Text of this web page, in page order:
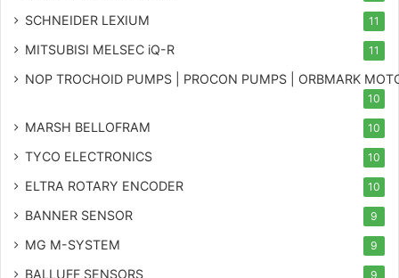
SCHNEIDER LEXIUM 11
MITSUBISI MELSEC iQ-R 11
NOP TROCHOID PUMPS | PROCON PUMPS | ORBMARK
10
MARSH BELLOFRAM 10
TYCO ELECTRONICS 10
ELTRA ROTARY ENCODER 10
BANNER SENSOR 9
MG M-SYSTEM 9
BALLUFF SENSORS 9